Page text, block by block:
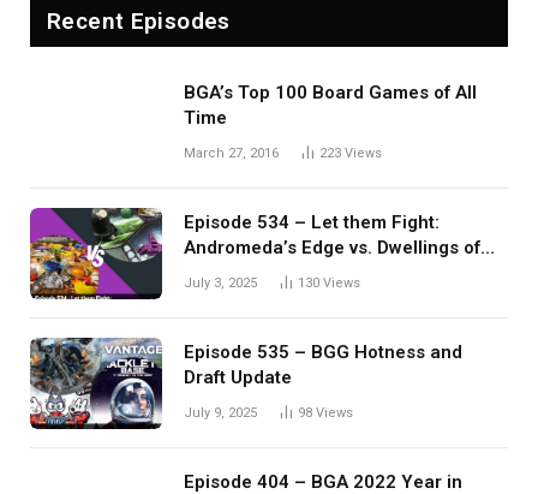
Recent Episodes
BGA’s Top 100 Board Games of All
Time
March 27, 2016 223 Views
Episode 534 – Let them Fight:
Andromeda’s Edge vs. Dwellings of
Eldervale
July 3, 2025 130 Views
Episode 535 – BGG Hotness and
Draft Update
July 9, 2025 98 Views
Episode 404 – BGA 2022 Year in